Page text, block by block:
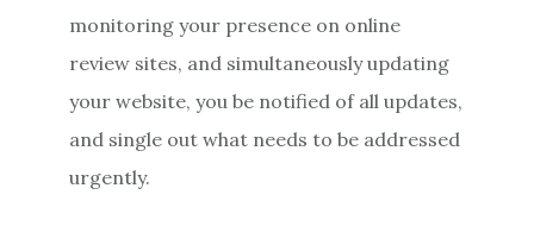
monitoring your presence on online
review sites, and simultaneously updating
your website, you be notified of all updates,
and single out what needs to be addressed
urgently.